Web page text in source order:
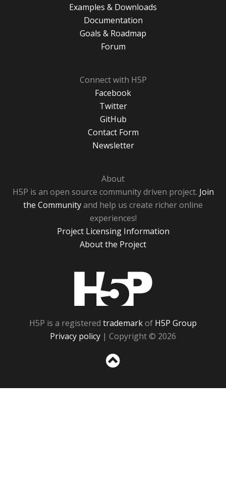
Examples & Downloads
Documentation
Goals & Roadmap
Forum
Connect with H5P
Facebook
Twitter
GitHub
Contact Form
Newsletter
About
H5P is an open source community driven project. Join
the Communityand help us create richer online
experiences!
Project Licensing Information
About the Project
H5P is a registered trademarkof H5P Group
Privacy policy | Copyright © 2026